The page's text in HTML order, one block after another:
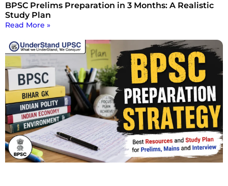
BPSC Prelims Preparation in 3 Months: A Realistic
Study Plan
Read More »